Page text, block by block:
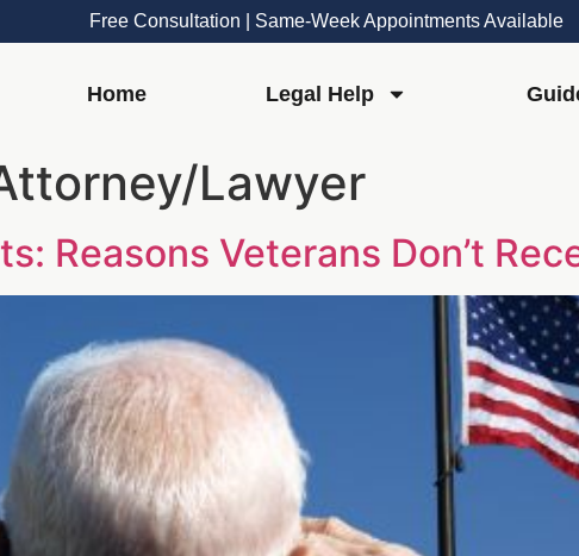
Free Consultation | Same-Week Appointments Available
Home Legal Help
Lawyer
Reasons Veterans Don’t